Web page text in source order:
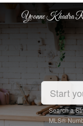
Yvonne Khadra
Search a
MLS®